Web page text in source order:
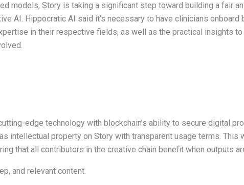
models, Story is taking a significant step toward building a fair
AI. Hippocratic AI said it’s necessary to have clinicians onboard
in their respective fields, as well as the practical insights to
edge technology with blockchain’s ability to secure digital
intellectual property on Story with transparent usage terms. This
that all contributors in the creative chain benefit when outputs
and relevant content.